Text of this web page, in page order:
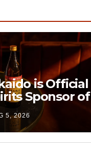
is Official
Sponsor of
York Fashion
5, 2026